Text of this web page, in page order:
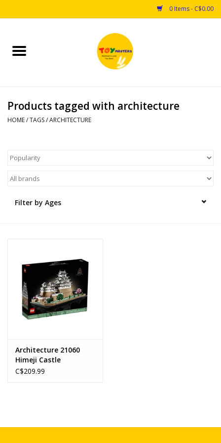
0 Items - C$0.00
Home
Puzzles
Arts & Crafts
Brands
Products tagged with architecture
HOME/TAGS/ARCHITECTURE
Filter by Ages
Architecture 21060
Himeji Castle
C$209.99